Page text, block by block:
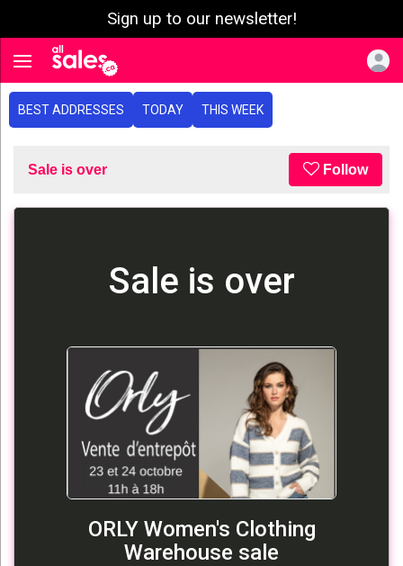
Sign up to our newsletter!
Toggle navigation
BEST ADDRESSES TODAY THIS WEEK
Sale is over Follow
Sale is over
ORLY Women's Clothing
Warehouse sale